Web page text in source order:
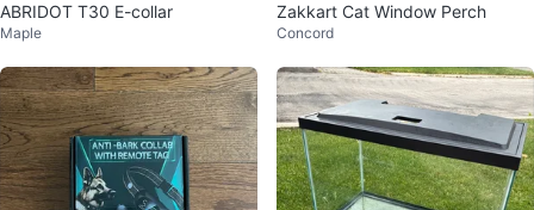
ABRIDOT T30 E-collar
Maple
Zakkart Cat Window Perch
Concord